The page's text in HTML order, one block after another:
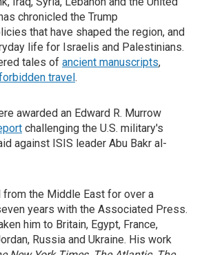
chronicled the Trump
that have shaped the region, and
life for Israelis and Palestinians.
tales of ancient manuscripts,
travel.
awarded an Edward R. Murrow
challenging the U.S. military's
against ISIS leader Abu Bakr al-
from the Middle East for over a
years with the Associated Press.
him to Britain, Egypt, France,
Russia and Ukraine. His work